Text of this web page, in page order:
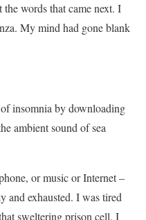
words that came next. I
My mind had gone blank
insomnia by downloading
ambient sound of sea
or music or Internet –
and exhausted. I was tired
sweltering prison cell, I